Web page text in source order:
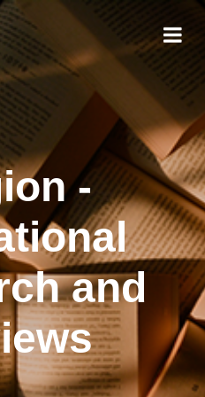
-
and